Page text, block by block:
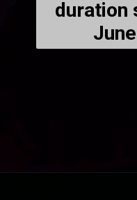
duration